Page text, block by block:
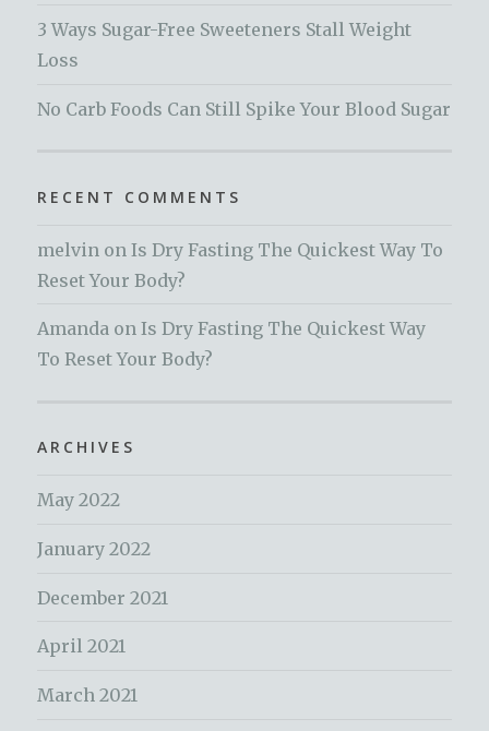
3 Ways Sugar-Free Sweeteners Stall Weight
Loss
No Carb Foods Can Still Spike Your Blood Sugar
RECENT COMMENTS
melvin onIs Dry Fasting The Quickest Way To
Reset Your Body?
Amanda onIs Dry Fasting The Quickest Way
To Reset Your Body?
ARCHIVES
May 2022
January 2022
December 2021
April 2021
March 2021